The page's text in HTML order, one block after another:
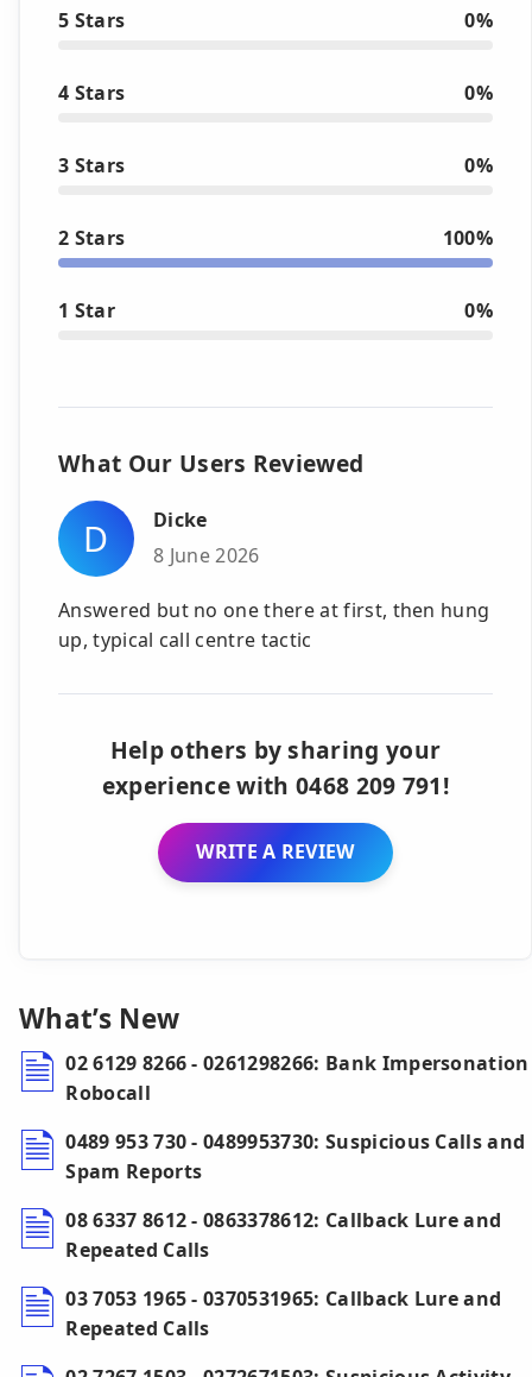
5 Stars 0%
4 Stars 0%
3 Stars 0%
2 Stars 100%
1 Star 0%
What Our Users Reviewed
D
Dicke
8 June 2026
Answered but no one there at first, then hung
up, typical call centre tactic
Help others by sharing your
experience with 0468 209 791!
WRITE A REVIEW
What’s New
02 6129 8266 - 0261298266: Bank Impersonation
Robocall
0489 953 730 - 0489953730: Suspicious Calls and
Spam Reports
08 6337 8612 - 0863378612: Callback Lure and
Repeated Calls
03 7053 1965 - 0370531965: Callback Lure and
Repeated Calls